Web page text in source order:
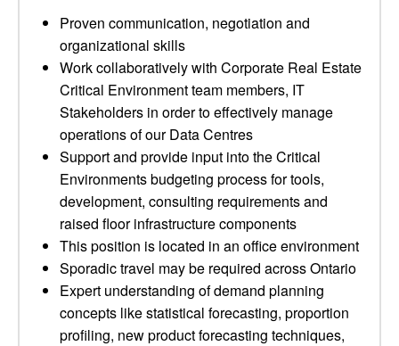
Proven communication, negotiation and
organizational skills
Work collaboratively with Corporate Real Estate
Critical Environment team members, IT
Stakeholders in order to effectively manage
operations of our Data Centres
Support and provide input into the Critical
Environments budgeting process for tools,
development, consulting requirements and
raised floor infrastructure components
This position is located in an office environment
Sporadic travel may be required across Ontario
Expert understanding of demand planning
concepts like statistical forecasting, proportion
profiling, new product forecasting techniques,